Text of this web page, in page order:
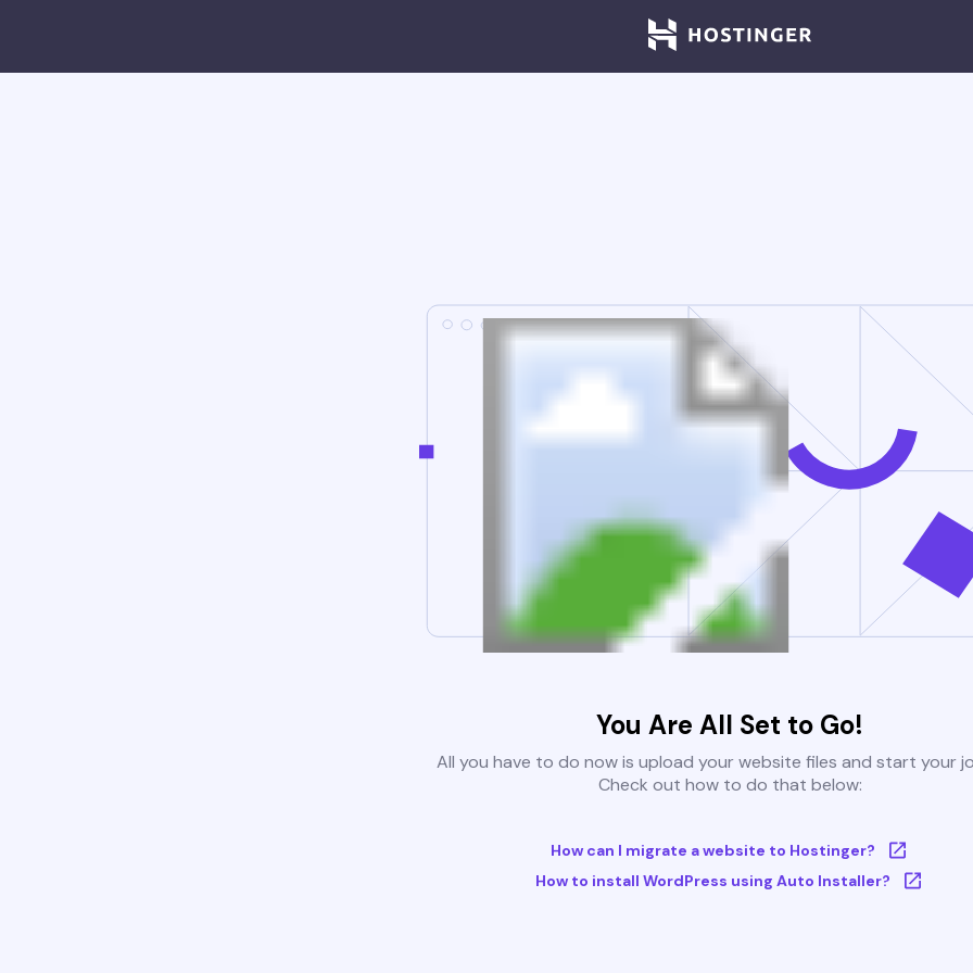
You Are All Set to Go!
All you have to do now is upload your website files and start your
Check out how to do that below:
How can I migrate a website to Hostinger?
How to install WordPress using Auto Installer?